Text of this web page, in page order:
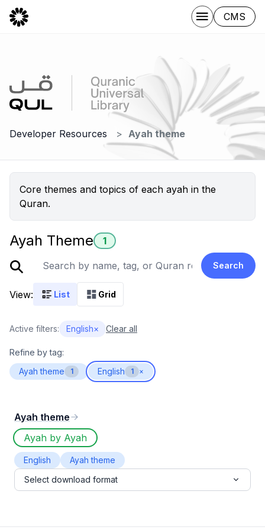
CMS
Developer Resources Ayah theme
Core themes and topics of each ayah in the
Quran.
Ayah Theme 1
Search
View: List Grid
Active filters: English× Clear all
Refine by tag:
Ayah theme
1 English 1 ×
Ayah theme
Ayah by Ayah
English
Ayah theme
Select download format